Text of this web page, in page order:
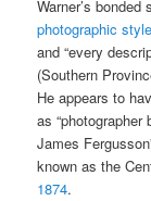
Warner’s
photographic
and “every
(Southern
He appears to
as
James
known as the
1874.